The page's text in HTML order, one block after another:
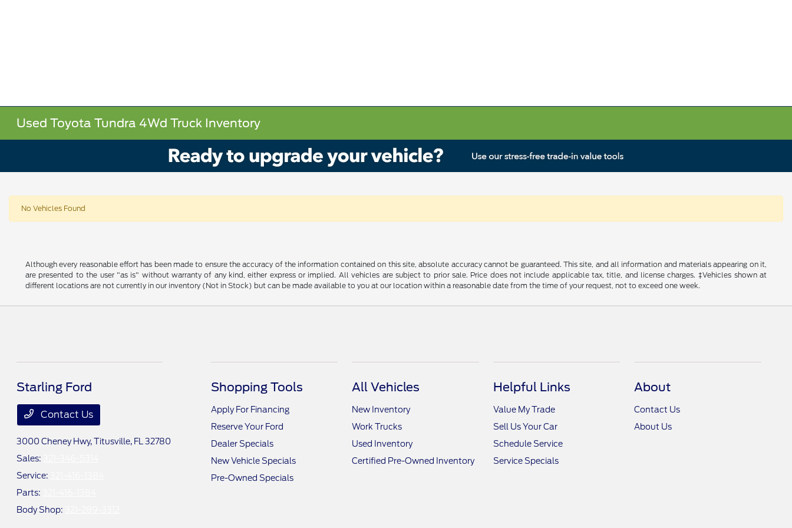
Used Toyota Tundra 4Wd Truck Inventory
No Vehicles Found
Although every reasonable effort has been made to ensure the accuracy of the information contained on this site, absolute accuracy cannot be guaranteed. This site, and all information and materials appearing on it,
are presented to the user "as is" without warranty of any kind, either express or implied. All vehicles are subject to prior sale. Price does not include applicable tax, title, and license charges. ‡Vehicles shown at
different locations are not currently in our inventory (Not in Stock) but can be made available to you at our location within a reasonable date from the time of your request, not to exceed one week.
Starling Ford
Contact Us
3000 Cheney Hwy,Titusville, FL 32780
Sales:
Service:
Parts:
Body Shop:
Shopping Tools
Apply For Financing
Reserve Your Ford
Dealer Specials
New Vehicle Specials
Pre-Owned Specials
All Vehicles
New Inventory
Work Trucks
Used Inventory
Certified Pre-Owned Inventory
Helpful Links
Value My Trade
Sell Us Your Car
Schedule Service
Service Specials
About
Contact Us
About Us